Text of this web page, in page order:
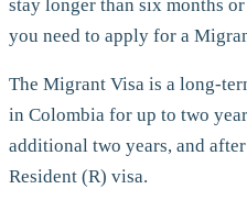
stay longer than six months
you need to apply for a
The Migrant Visa is a long-
in Colombia for up to two
additional two years, and
Resident (R) visa.